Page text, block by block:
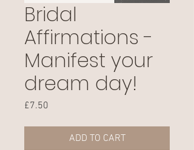
Bridal
Affirmations -
Manifest your
dream day!
£7.50
ADD TO CART